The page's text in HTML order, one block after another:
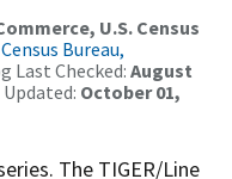
U.S. Census
Census Bureau,
Last Checked: August
October 01,
The TIGER/Line